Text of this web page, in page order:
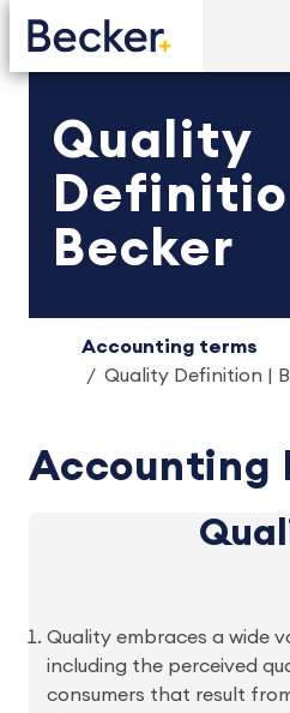
Quality
Becker
Accounting terms
Quality Definition |
Accounting
Quality embraces a wide
including the perceived
consumers that result